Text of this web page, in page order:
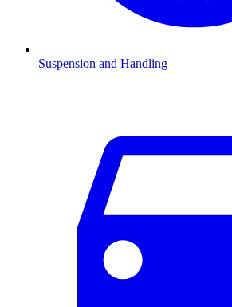
Suspension and Handling